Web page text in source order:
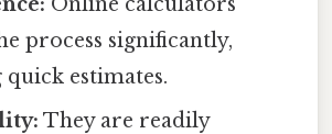
process significantly,
estimates.
They are readily